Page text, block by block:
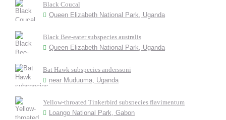
Black Coucal
Queen Elizabeth National Park, Uganda
Black Bee-eater subspecies australis
Queen Elizabeth National Park, Uganda
Bat Hawk subspecies anderssoni
near Muduuma, Uganda
Yellow-throated Tinkerbird subspecies flavimentum
Loango National Park, Gabon